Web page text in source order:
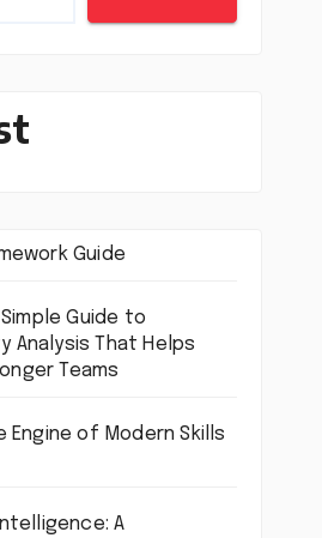
Guide
Guide to
Analysis That Helps
Teams
Engine of Modern Skills
A